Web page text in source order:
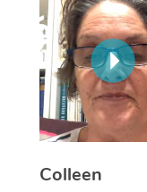
Colleen